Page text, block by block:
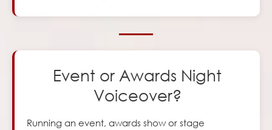
Event or Awards Night
Voiceover?
Running an event, awards show or stage